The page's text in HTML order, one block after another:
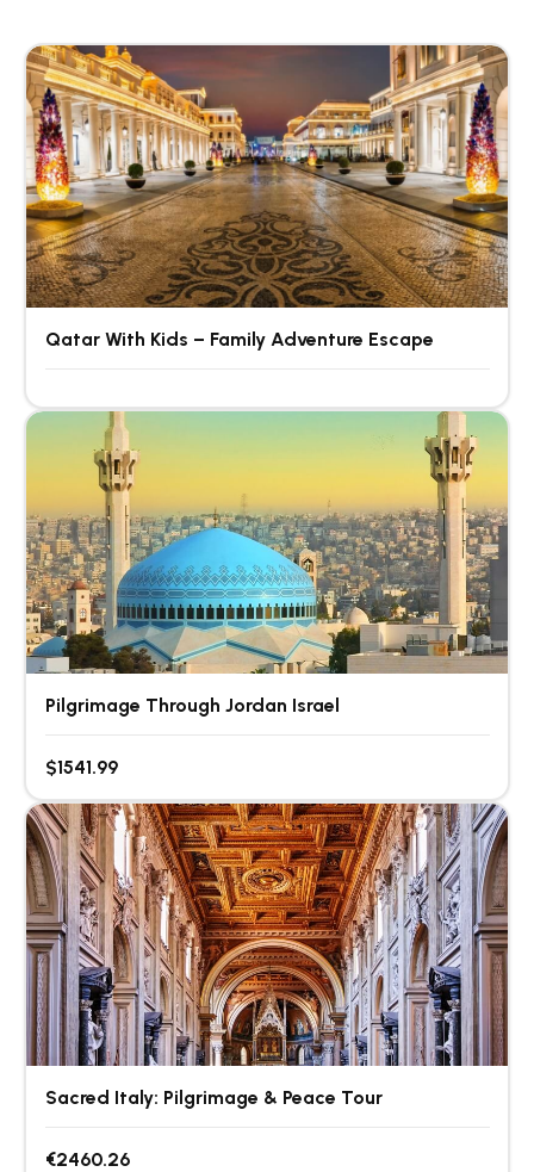
Qatar With Kids – Family Adventure Escape
Pilgrimage Through Jordan Israel
$1541.99
Sacred Italy: Pilgrimage & Peace Tour
€2460.26